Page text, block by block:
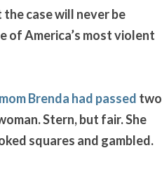
case will never be
of America’s most violent
Brenda had passed two
Stern, but fair. She
squares and gambled.